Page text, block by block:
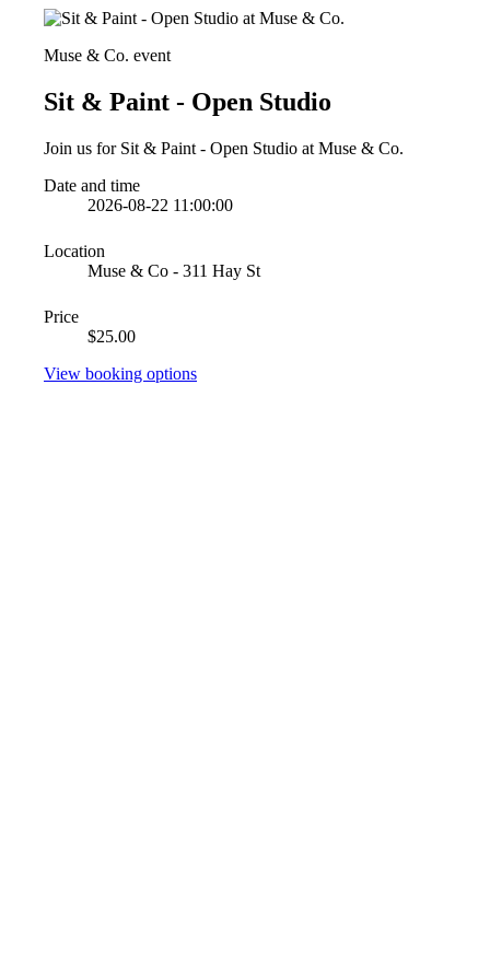
Muse & Co. event
Sit & Paint - Open Studio
Join us for Sit & Paint - Open Studio at Muse & Co.
Date and time
2026-08-22 11:00:00
Location
Muse & Co - 311 Hay St
Price
$25.00
View booking options